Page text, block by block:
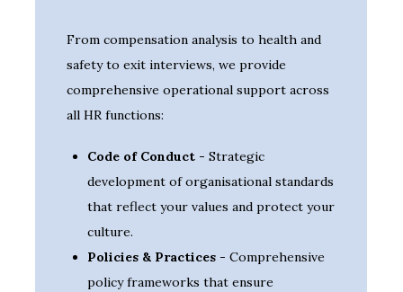
From compensation analysis to health and
safety to exit interviews, we provide
comprehensive operational support across
all HR functions:
Code of Conduct -Strategic
development of organisational standards
that reflect your values and protect your
culture.
Policies & Practices -Comprehensive
policy frameworks that ensure